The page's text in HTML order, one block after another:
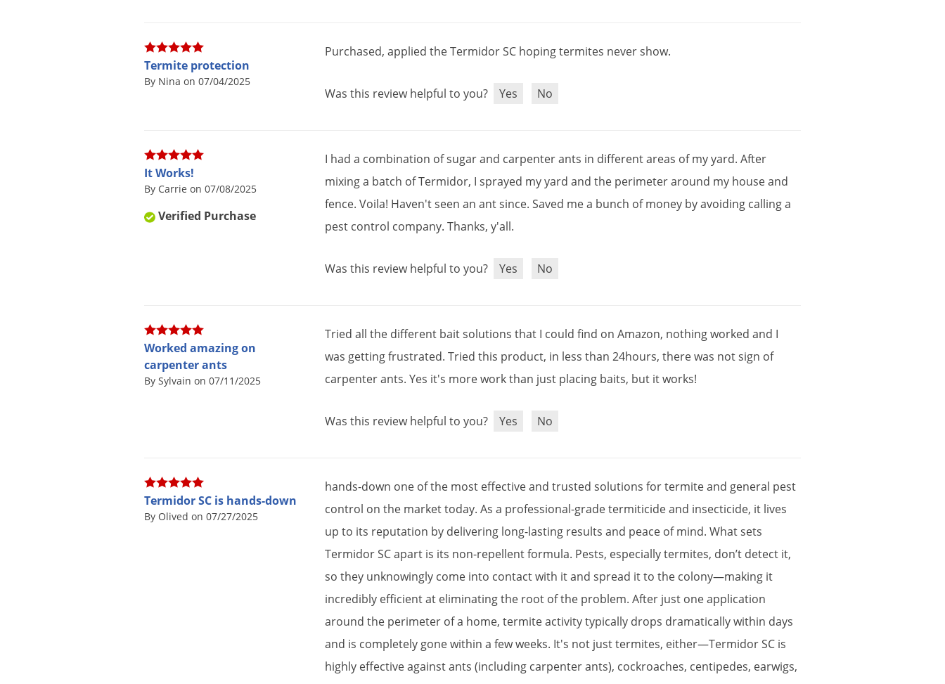
Termite protection
By Nina on 07/04/2025
Purchased,applied theTermidorSC hopingtermites nevershow.
Was this review helpful to you? Yes No
It Works!
By Carrie on 07/08/2025
Verified Purchase
I had a combination ofsugarand carpenterants in differentareas of myyard.After
mixinga batch ofTermidor, I sprayed myyard and the perimeteraround my houseand
fence.Voila! Haven'tseen an antsince.Saved mea bunch of money byavoiding callinga
pest control company.Thanks,y'all.
Was this review helpful to you? Yes No
Worked amazing on
carpenter ants
By Sylvain on 07/11/2025
Tried all the different baitsolutions that I could find on Amazon, nothingworked and I
was gettingfrustrated.Tried this product, in less than 24hours,therewas notsign of
carpenterants.Yes it's moreworkthan just placing baits, but itworks!
Was this review helpful to you? Yes No
Termidor SC is hands-down
By Olived on 07/27/2025
hands-down one ofthe most effectiveand trusted solutions fortermiteand general pest
control on the markettoday.As a professional-gradetermiticideand insecticide, it lives
up to its reputation by delivering long-lasting results and peace of mind.Whatsets
TermidorSCapart is its non-repellentformula. Pests, especiallytermites, don’t detect it,
so they unknowingly come into contactwith itand spread itto the colony—making it
incredibly efficientat eliminatingthe root ofthe problem.After just oneapplication
around the perimeter ofa home,termiteactivitytypically drops dramaticallywithin days
and is completely gonewithin a fewweeks. It's not justtermites, either—TermidorSC is
highly effectiveagainstants (including carpenterants), cockroaches, centipedes, earwigs,